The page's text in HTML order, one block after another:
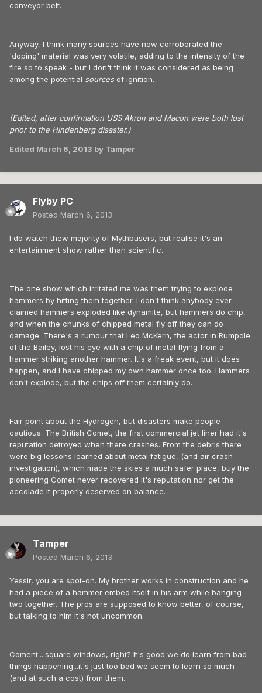
conveyor belt.
Anyway, I think many sources have now corroborated the
'doping' material was very volatile, adding to the intensity of the
fire so to speak - but I don't think it was considered as being
among the potential sources of ignition.
(Edited, after confirmation USS Akron and Macon were both lost
prior to the Hindenberg disaster.)
Edited March 6, 2013 by Tamper
Flyby PC
Posted March 6, 2013
I do watch thew majority of Mythbusers, but realise it's an
entertainment show rather than scientific.
The one show which irritated me was them trying to explode
hammers by hitting them together. I don't think anybody ever
claimed hammers exploded like dynamite, but hammers do chip,
and when the chunks of chipped metal fly off they can do
damage. There's a rumour that Leo McKern, the actor in Rumpole
of the Bailey, lost his eye with a chip of metal flying from a
hammer striking another hammer. It's a freak event, but it does
happen, and I have chipped my own hammer once too. Hammers
don't explode, but the chips off them certainly do.
Fair point about the Hydrogen, but disasters make people
cautious. The British Comet, the first commercial jet liner had it's
reputation detroyed when there crashes. From the debris there
were big lessons learned about metal fatigue, (and air crash
investigation), which made the skies a much safer place, buy the
pioneering Comet never recovered it's reputation nor get the
accolade it properly deserved on balance.
Tamper
Posted March 6, 2013
Yessir, you are spot-on. My brother works in construction and he
had a piece of a hammer embed itself in his arm while banging
two together. The pros are supposed to know better, of course,
but talking to him it's not uncommon.
Coment....square windows, right? It's good we do learn from bad
things happening...it's just too bad we seem to learn so much
(and at such a cost) from them.